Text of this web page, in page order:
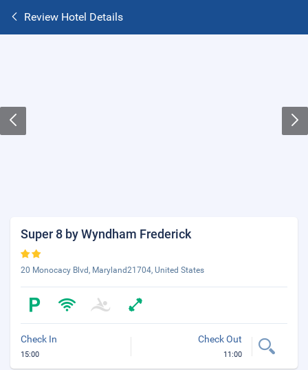
Review Hotel Details
Super 8 by Wyndham Frederick
20 Monocacy Blvd, Maryland21704, United States
Check In
15:00
Check Out
11:00